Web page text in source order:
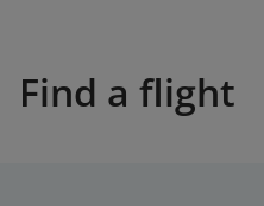
Find a flight